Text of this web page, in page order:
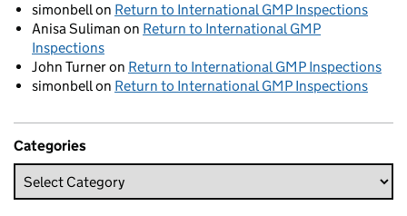
simonbellon Return to International GMP Inspections
Anisa Suliman on Return to International GMP
Inspections
John Turneron Return to International GMP Inspections
simonbellon Return to International GMP Inspections
Categories